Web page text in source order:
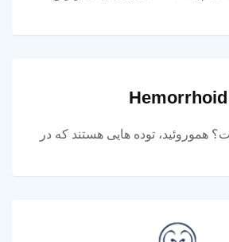
Hemorrhoid